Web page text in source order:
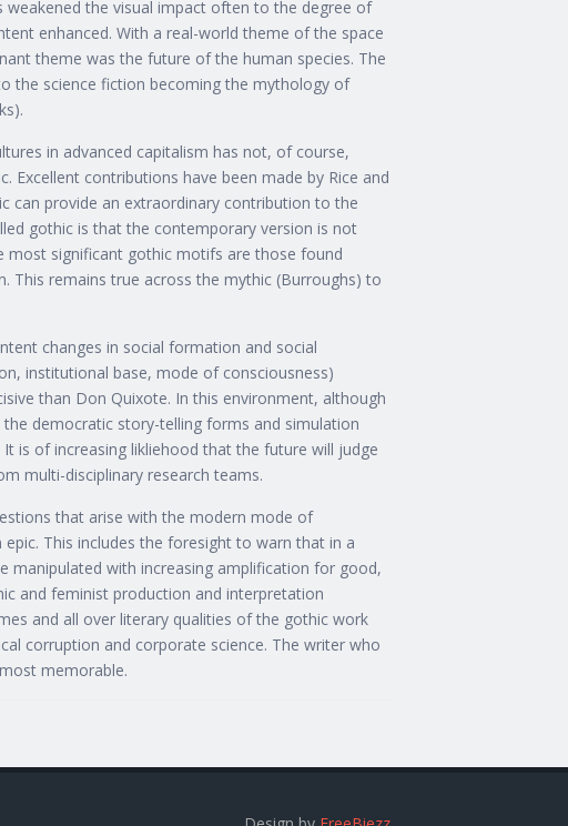
the visual impact often to the degree of
enhanced. With a real-world theme of the space
theme was the future of the human species. The
the science fiction becoming the mythology of
in advanced capitalism has not, of course,
Excellent contributions have been made by Rice and
can provide an extraordinary contribution to the
gothic is that the contemporary version is not
most significant gothic motifs are those found
This remains true across the mythic (Burroughs) to
changes in social formation and social
institutional base, mode of consciousness)
than Don Quixote. In this environment, although
democratic story-telling forms and simulation
is of increasing likliehood that the future will judge
multi-disciplinary research teams.
that arise with the modern mode of
This includes the foresight to warn that in a
manipulated with increasing amplification for good,
and feminist production and interpretation
and all over literary qualities of the gothic work
corruption and corporate science. The writer who
memorable.